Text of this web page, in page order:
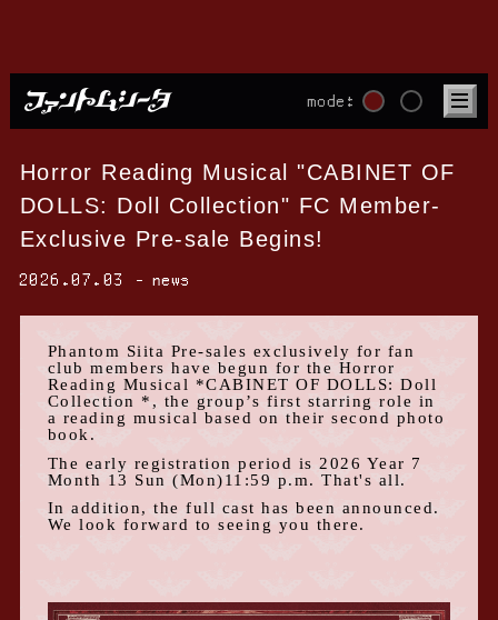
mode:
Horror Reading Musical "CABINET OF
DOLLS: Doll Collection" FC Member-
Exclusive Pre-sale Begins!
2026.07.03 news
Phantom Siita Pre-sales exclusively for fan
club members have begun for the Horror
Reading Musical *CABINET OF DOLLS: Doll
Collection *, the group’s first starring role in
a reading musical based on their second photo
book.
The early registration period is 2026 Year 7
Month 13 Sun(Mon)11:59 p.m. That's all.
In addition, the full cast has been announced.
We look forward to seeing you there.